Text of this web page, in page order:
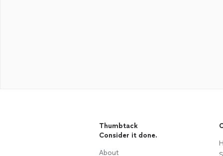
Thumbtack
Consider it done.
About